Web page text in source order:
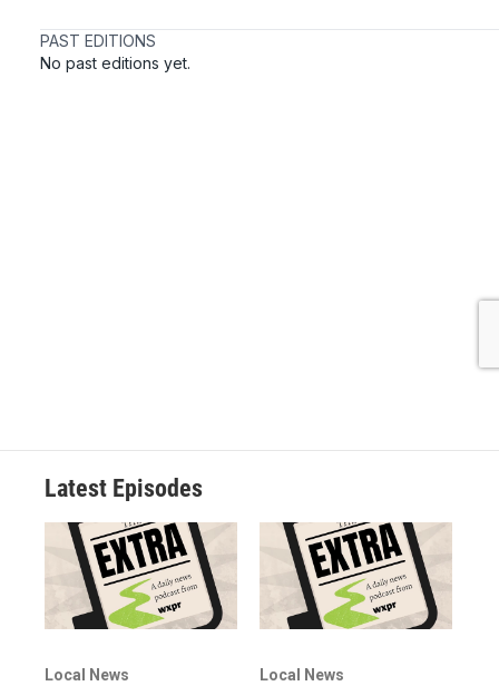
Latest Episodes
Local News Local News